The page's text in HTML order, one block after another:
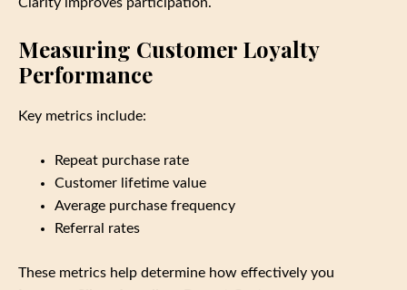
Measuring Customer Loyalty
Performance
Key metrics include:
Repeat purchase rate
Customer lifetime value
Average purchase frequency
Referral rates
These metrics help determine how effectively you